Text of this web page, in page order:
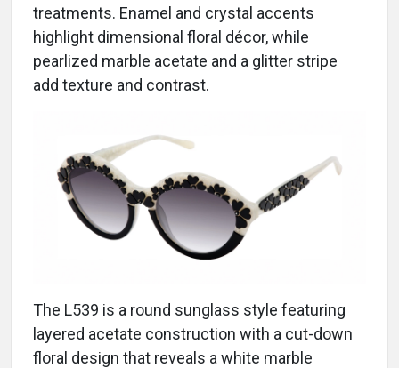
treatments. Enamel and crystal accents
highlight dimensional floral décor, while
pearlized marble acetate and a glitter stripe
add texture and contrast.
The L539 is a round sunglass style featuring
layered acetate construction with a cut-down
floral design that reveals a white marble